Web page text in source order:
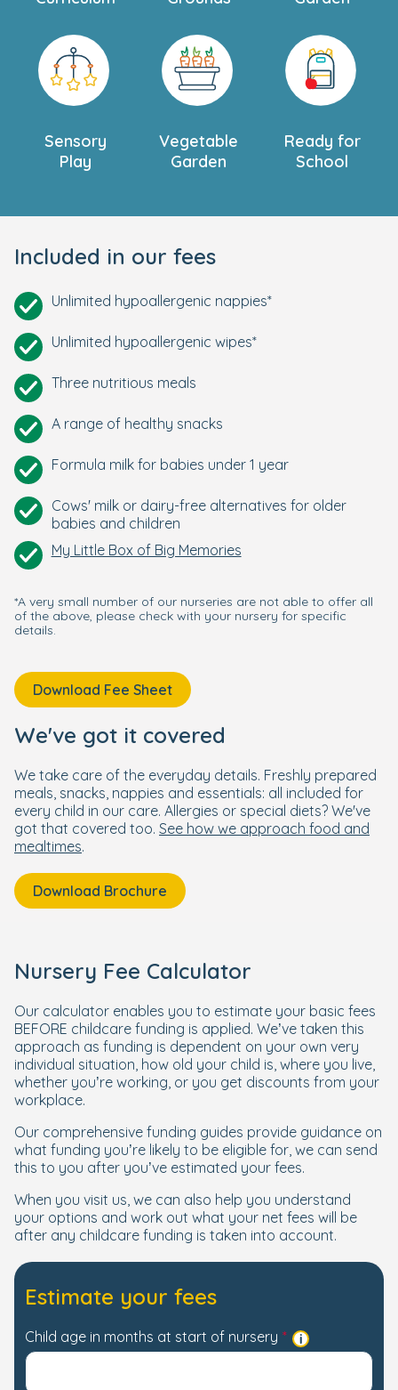
Sensory
Play
Vegetable
Garden
Ready for
School
Included in our fees
Unlimited hypoallergenic nappies*
Unlimited hypoallergenic wipes*
Three nutritious meals
A range of healthy snacks
Formula milk for babies under 1 year
Cows' milk or dairy-free alternatives for older
babies and children
My Little Box of Big Memories
*A very small number of our nurseries are not able to offer all
of the above, please check with your nursery for specific
details.
Download Fee Sheet
We've got it covered
We take care of the everyday details. Freshly prepared
meals, snacks, nappies and essentials: all included for
every child in our care. Allergies or special diets? We've
got that covered too. See how we approach food and
mealtimes.
Download Brochure
Nursery Fee Calculator
Our calculator enables you to estimate your basic fees
BEFORE childcare funding is applied. We’ve taken this
approach as funding is dependent on your own very
individual situation, how old your child is, where you live,
whether you’re working, or you get discounts from your
workplace.
Our comprehensive funding guides provide guidance on
what funding you’re likely to be eligible for, we can send
this to you after you’ve estimated your fees.
When you visit us, we can also help you understand
your options and work out what your net fees will be
after any childcare funding is taken into account.
Estimate your fees
Child age in months at start of nursery